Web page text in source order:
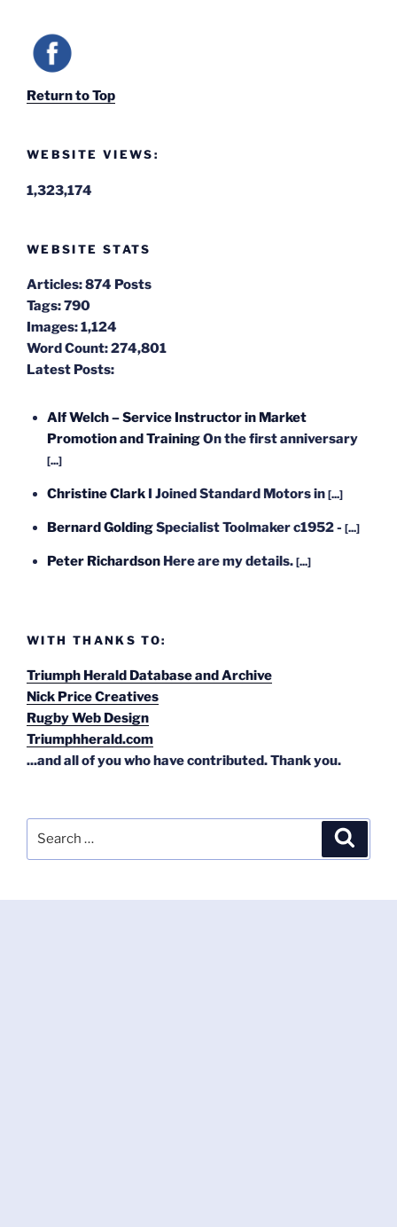
Return to Top
WEBSITE VIEWS:
1,323,174
WEBSITE STATS
Articles:874 Posts
Tags:790
Images:1,124
Word Count:274,801
Latest Posts:
Alf Welch – Service Instructor in Market
Promotion and TrainingOn the first anniversary
[...]
Christine Clark I Joined Standard Motors in [...]
Bernard GoldingSpecialist Toolmaker c1952 - [...]
Peter Richardson Here are my details. [...]
WITH THANKS TO:
Triumph Herald Database and Archive
Nick Price Creatives
Rugby Web Design
Triumphherald.com
...and all of you who have contributed. Thank you.